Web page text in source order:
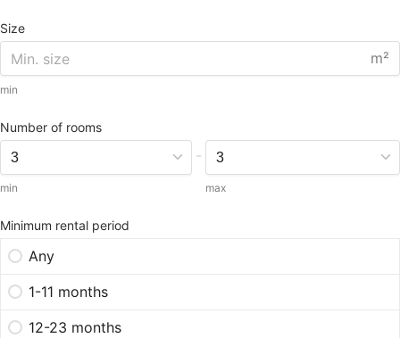
Size
m²
min
Number of rooms
min
-
max
Minimum rental period
Any
1-11 months
12-23 months